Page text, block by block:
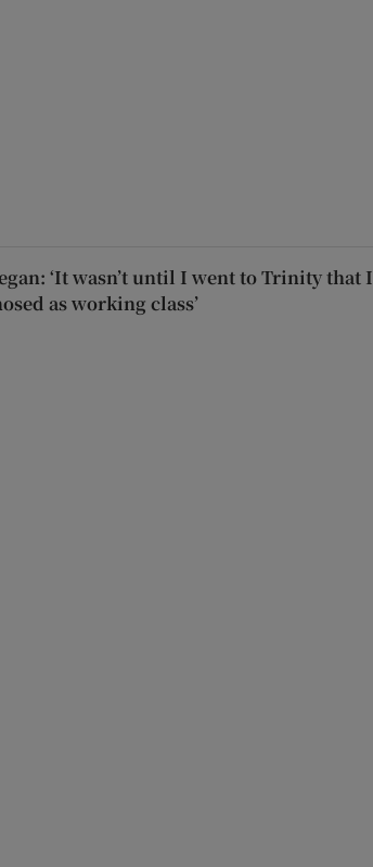
‘It wasn’t until I went to Trinity that I
as working class’